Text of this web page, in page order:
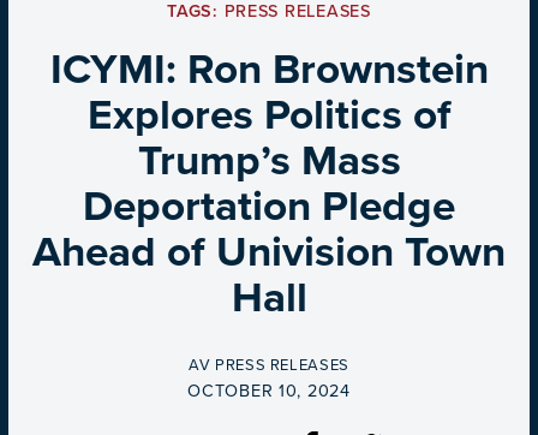
TAGS: PRESS RELEASES
ICYMI: Ron Brownstein
Explores Politics of
Trump’s Mass
Deportation Pledge
Ahead of Univision Town
Hall
BY
AV PRESS RELEASES
ON
OCTOBER 10, 2024